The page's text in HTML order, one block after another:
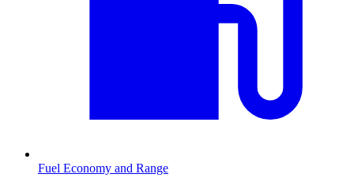
Fuel Economy and Range